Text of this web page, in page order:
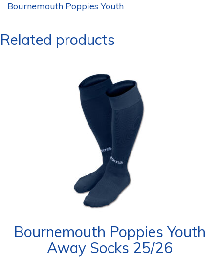
Bournemouth Poppies Youth
Related products
Bournemouth Poppies Youth
Away Socks 25/26